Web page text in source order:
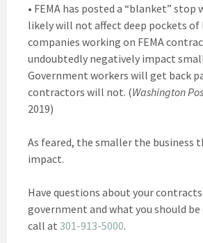
• FEMA has posted a “blanket” stop
likely will not affect deep pockets of
companies working on FEMA
undoubtedly negatively impact
Government workers will get back
contractors will not. (Washington
2019)
As feared, the smaller the business
impact.
Have questions about your
government and what you should be
call at 301-913-5000.